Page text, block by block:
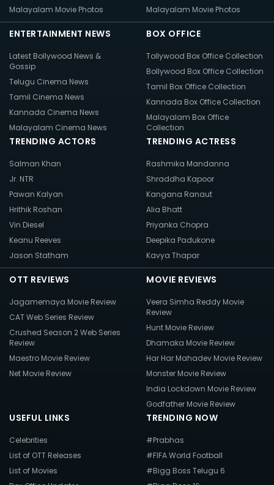
Malayalam Movie Photos
Malayalam Movie Photos
ENTERTAINMENT NEWS
Latest Bollywood News &
Gossip
Telugu Cinema News
Tamil Cinema News
Kannada Cinema News
Malayalam Cinema News
BOX OFFICE
Tollywood Box Office Collection
Bollywood Box Office Collection
Tamil Box Office Collection
Kannada Box Office Collection
Malayalam Box Office
Collection
TRENDING ACTORS
Salman Khan
Jr. NTR
Pawan Kalyan
Hrithik Roshan
Vin Diesel
Keanu Reeves
Jason Statham
TRENDING ACTRESS
Rashmika Mandanna
Shraddha Kapoor
Kangana Ranaut
Alia Bhatt
Priyanka Chopra
Deepika Padukone
Kavya Thapar
OTT REVIEWS
Jagamemaya Movie Review
CAT Web Series Review
Crushed Season 2 Web Series
Review
Maestro Movie Review
Net Movie Review
MOVIE REVIEWS
Veera Simha Reddy Movie
Review
Hunt Movie Review
Dhamaka Movie Review
Har Har Mahadev Movie Review
Monster Movie Review
India Lockdown Movie Review
Godfather Movie Review
USEFUL LINKS
Celebrities
List of OTT Releases
List of Movies
TRENDING NOW
#Prabhas
#FIFA World Football
#Bigg Boss Telugu 6